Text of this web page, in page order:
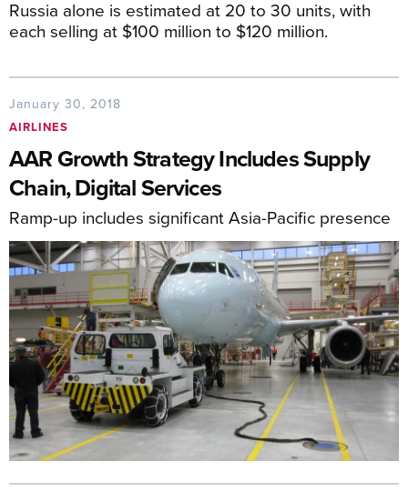
Russia alone is estimated at 20 to 30 units, with
each selling at $100 million to $120 million.
January 30, 2018
AIRLINES
AAR Growth Strategy Includes Supply
Chain, Digital Services
Ramp-up includes significant Asia-Pacific presence